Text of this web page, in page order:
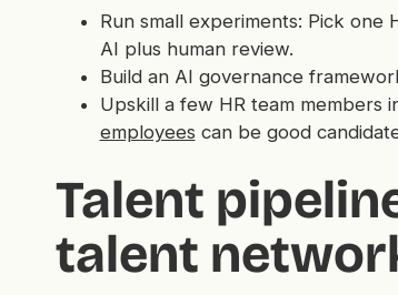
Run small experiments: Pick
AI plus human review.
Build an AI governance
Upskill a few HR team members
employees can be good
Talent
talent